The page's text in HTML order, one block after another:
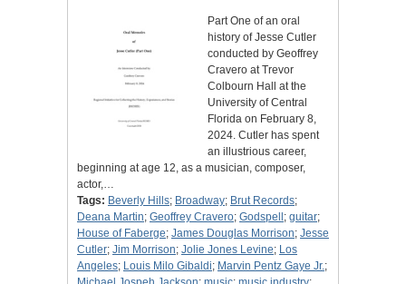
Part One of an oral
history of Jesse Cutler
conducted by Geoffrey
Cravero at Trevor
Colbourn Hall at the
University of Central
Florida on February 8,
2024. Cutler has spent
an illustrious career,
beginning at age 12, as a musician, composer,
actor,…
Tags: Beverly Hills; Broadway; Brut Records;
Deana Martin; Geoffrey Cravero; Godspell ; guitar;
House of Faberge; James Douglas Morrison; Jesse
Cutler; Jim Morrison; Jolie Jones Levine; Los
Angeles; Louis Milo Gibaldi; Marvin Pentz Gaye Jr.;